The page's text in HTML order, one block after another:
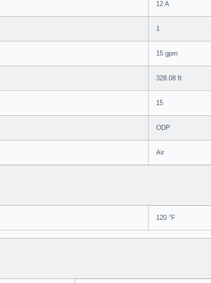
12 A
1
15 gpm
328.08 ft
15
ODP
Air
120 °F